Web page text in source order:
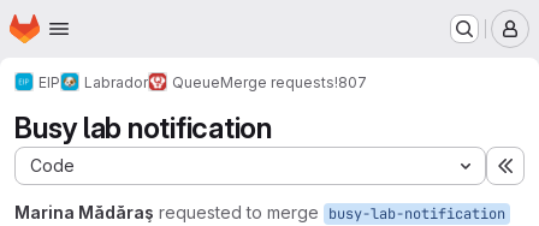
Skip to main content
Homepage
EIP Labrador QueueMerge requests!807
Busy lab notification
Code
Marina Mădăraş requested to merge busy-lab-notification